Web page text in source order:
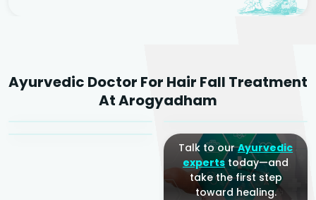
Ayurvedic Doctor For Hair Fall Treatment
At Arogyadham
Agarwal
Sr. Ayurvedic Physician
Dr. Amrit Raj
Yogacharya
Dr. Arjun Raj
Talk to ourAyurvedic
expertstoday—and
take the first step
toward healing.